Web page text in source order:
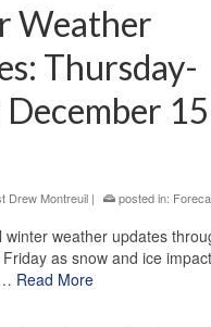
Weather
Thursday-
December
Drew Montreuil | posted in:
winter weather updates
as snow and ice
Read More